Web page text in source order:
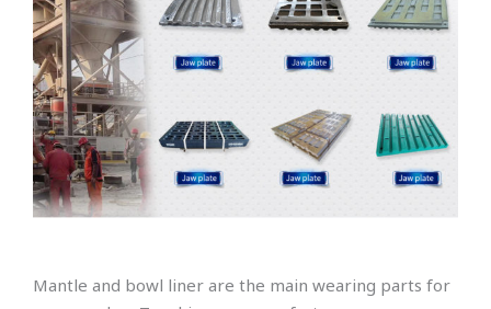
Mantle and bowl liner are the main wearing parts for